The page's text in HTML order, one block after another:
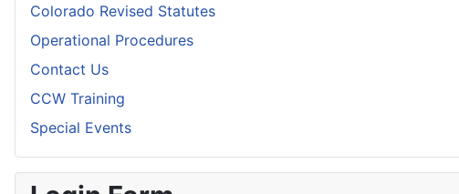
Colorado Revised Statutes
Operational Procedures
Contact Us
CCW Training
Special Events